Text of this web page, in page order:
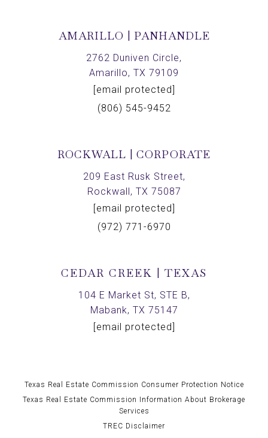
AMARILLO | PANHANDLE
2762 Duniven Circle,
Amarillo, TX 79109
[email protected]
(806) 545-9452
ROCKWALL | CORPORATE
209 East Rusk Street,
Rockwall, TX 75087
[email protected]
(972) 771-6970
CEDAR CREEK | TEXAS
104 E Market St, STE B,
Mabank, TX 75147
[email protected]
Texas Real Estate Commission Consumer Protection Notice
Texas Real Estate Commission Information About Brokerage
Services
TREC Disclaimer